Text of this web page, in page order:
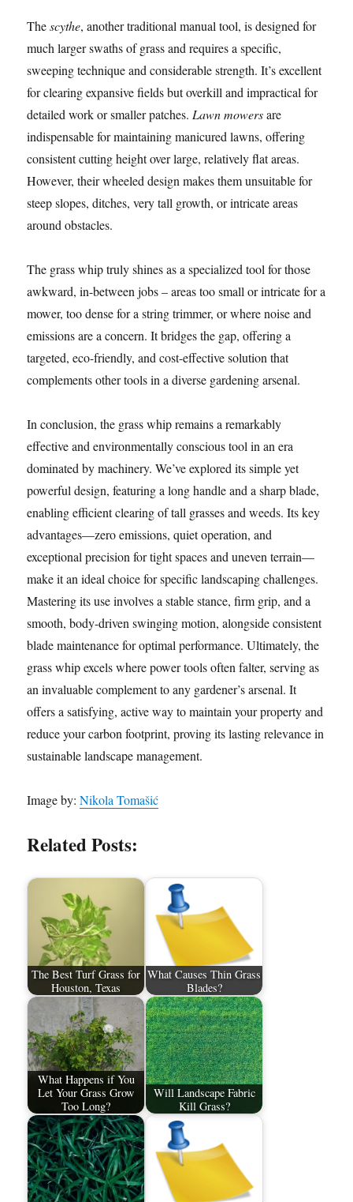
Thescythe, another traditional manual tool, is designed for
much larger swaths of grass and requires a specific,
sweeping technique and considerable strength. It’s excellent
for clearing expansive fields but overkill and impractical for
detailed work or smaller patches.Lawn mowersare
indispensable for maintaining manicured lawns, offering
consistent cutting height over large, relatively flat areas.
However, their wheeled design makes them unsuitable for
steep slopes, ditches, very tall growth, or intricate areas
around obstacles.
The grass whip truly shines as a specialized tool for those
awkward, in-between jobs – areas too small or intricate for a
mower, too dense for a string trimmer, or where noise and
emissions are a concern. It bridges the gap, offering a
targeted, eco-friendly, and cost-effective solution that
complements other tools in a diverse gardening arsenal.
In conclusion, the grass whip remains a remarkably
effective and environmentally conscious tool in an era
dominated by machinery. We’ve explored its simple yet
powerful design, featuring a long handle and a sharp blade,
enabling efficient clearing of tall grasses and weeds. Its key
advantages—zero emissions, quiet operation, and
exceptional precision for tight spaces and uneven terrain—
make it an ideal choice for specific landscaping challenges.
Mastering its use involves a stable stance, firm grip, and a
smooth, body-driven swinging motion, alongside consistent
blade maintenance for optimal performance. Ultimately, the
grass whip excels where power tools often falter, serving as
an invaluable complement to any gardener’s arsenal. It
offers a satisfying, active way to maintain your property and
reduce your carbon footprint, proving its lasting relevance in
sustainable landscape management.
Image by:Nikola Tomašić
Related Posts:
The Best Turf Grass for
Houston, Texas
What Causes Thin Grass
Blades?
What Happens if You
Let Your Grass Grow
Too Long?
Will Landscape Fabric
Kill Grass?